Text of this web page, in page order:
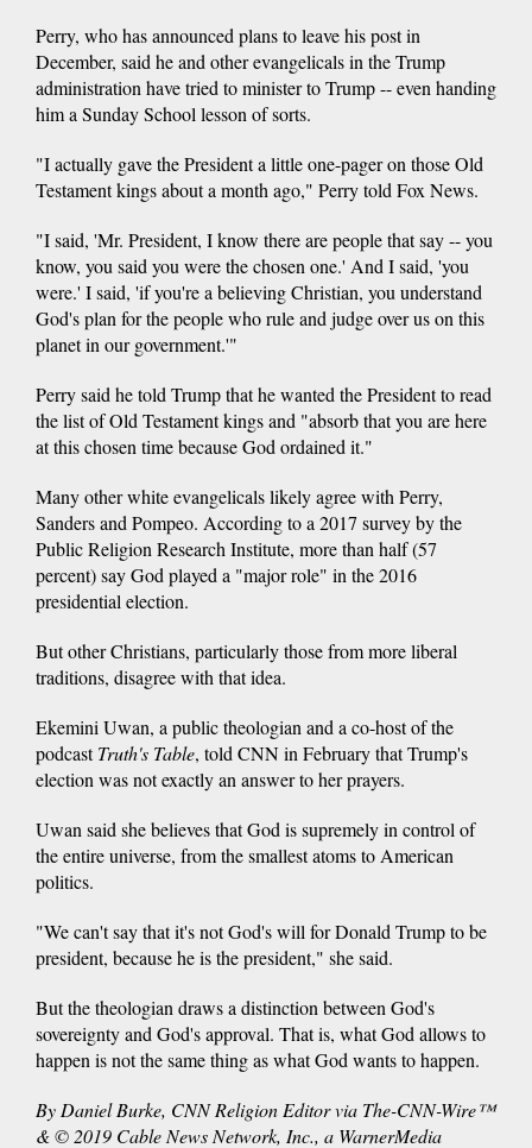
Perry, who has announced plans to leave his post in
December, said he and other evangelicals in the Trump
administration have tried to minister to Trump -- even handing
him a Sunday School lesson of sorts.
"I actually gave the President a little one-pager on those Old
Testament kings about a month ago," Perry told Fox News.
"I said, 'Mr. President, I know there are people that say -- you
know, you said you were the chosen one.' And I said, 'you
were.' I said, 'if you're a believing Christian, you understand
God's plan for the people who rule and judge over us on this
planet in our government.'"
Perry said he told Trump that he wanted the President to read
the list of Old Testament kings and "absorb that you are here
at this chosen time because God ordained it."
Many other white evangelicals likely agree with Perry,
Sanders and Pompeo. According to a 2017 survey by the
Public Religion Research Institute, more than half (57
percent) say God played a "major role" in the 2016
presidential election.
But other Christians, particularly those from more liberal
traditions, disagree with that idea.
Ekemini Uwan, a public theologian and a co-host of the
podcastTruth's Table, told CNN in February that Trump's
election was not exactly an answer to her prayers.
Uwan said she believes that God is supremely in control of
the entire universe, from the smallest atoms to American
politics.
"We can't say that it's not God's will for Donald Trump to be
president, because he is the president," she said.
But the theologian draws a distinction between God's
sovereignty and God's approval. That is, what God allows to
happen is not the same thing as what God wants to happen.
By Daniel Burke, CNN Religion Editor via The-CNN-Wire™
& © 2019 Cable News Network, Inc., a WarnerMedia